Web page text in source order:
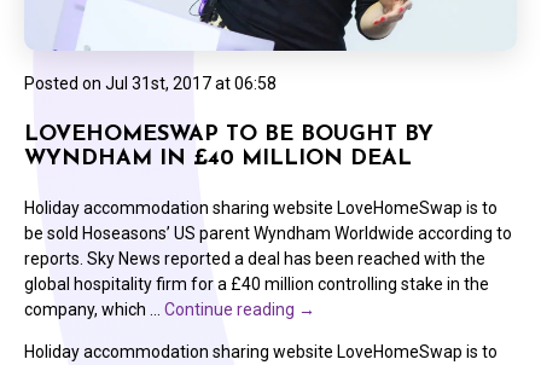
Posted on Jul 31st, 2017 at 06:58
LOVEHOMESWAP TO BE BOUGHT BY
WYNDHAM IN £40 MILLION DEAL
Holiday accommodation sharing website LoveHomeSwap is to
be sold Hoseasons’ US parent Wyndham Worldwide according to
reports. Sky News reported a deal has been reached with the
global hospitality firm for a £40 million controlling stake in the
company, which … Continue reading →
Holiday accommodation sharing website LoveHomeSwap is to